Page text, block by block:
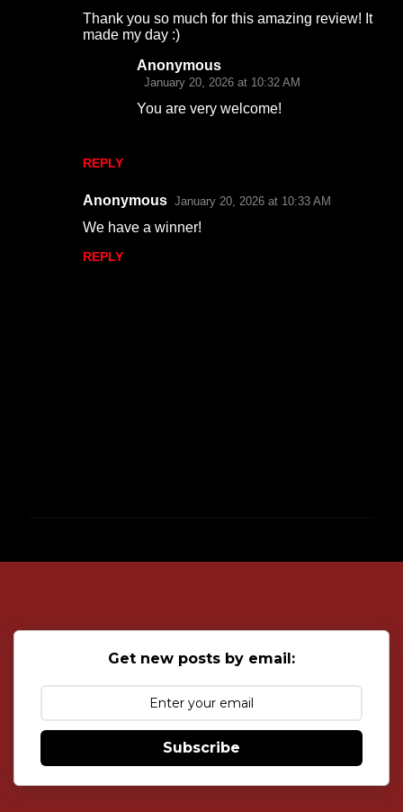
Thank you so much for this amazing review! It
made my day :)
REPLY
Anonymous
January 20, 2026 at 10:32 AM
You are very welcome!
Anonymous January 20, 2026 at 10:33 AM
We have a winner!
REPLY
o
Get new posts by email:
Subscribe